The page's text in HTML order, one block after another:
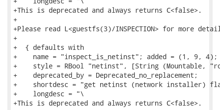
+This is deprecated and always returns C<false>.
+
+Please read L<guestfs(3)/INSPECTION> for more
+
+  { defaults with
+    name = "inspect_is_netinst"; added = (1, 9, 4);
+    style = RBool "netinst", [String (Mountable,
+    deprecated_by = Deprecated_no_replacement;
+    shortdesc = "get netinst (network installer)
+    longdesc = "\
+This is deprecated and always returns C<false>.